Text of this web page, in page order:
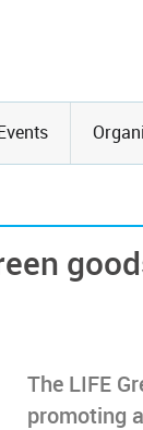
The LIFE
promoting